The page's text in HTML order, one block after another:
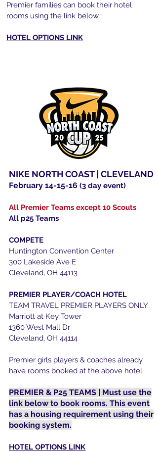
Premier families can book their hotel
rooms using the link below.
HOTEL OPTIONS LINK
NIKE NORTH COAST | CLEVELAND
February 14-15-16 (3 day event)
All Premier Teams except 10 Scouts
All p25 Teams
COMPETE
Huntington Convention Center
300 Lakeside Ave E
Cleveland, OH 44113​
PREMIER PLAYER/COACH HOTEL
TEAM TRAVEL PREMIER PLAYERS ONLY
Marriott at Key Tower
1360 West Mall Dr
Cleveland, OH 44114
Premier girls players & coaches already
have rooms booked at the above hotel.
PREMIER & P25 TEAMS | Must use the
link below to book rooms. This event
has a housing requirement using their
booking system.
HOTEL OPTIONS LINK